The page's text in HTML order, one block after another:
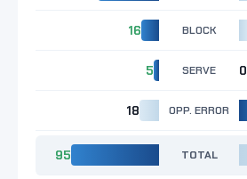
16 BLOCK
5 SERVE 0
18 OPP. ERROR
95 TOTAL